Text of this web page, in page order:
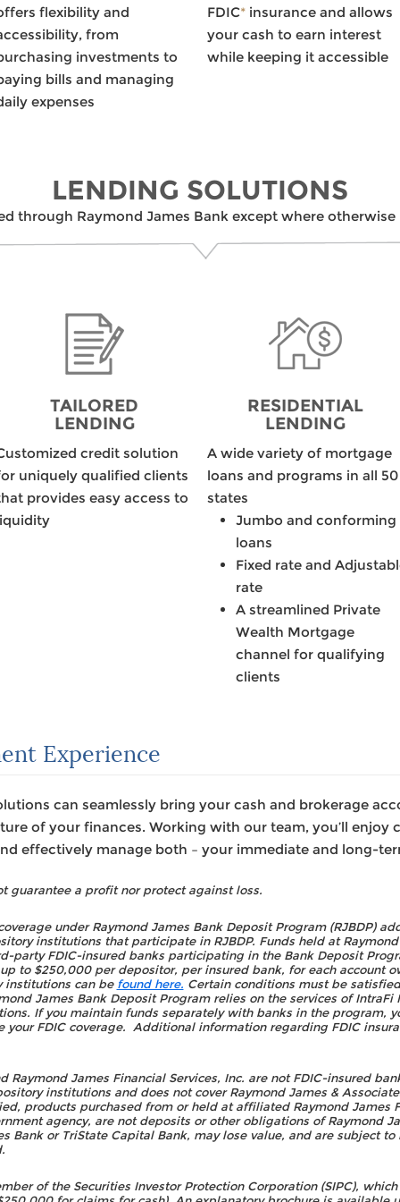
flexibility and
from
investments to
bills and managing
expenses
FDIC*insurance and allows
your cash to earn interest
while keeping it accessible
LENDING SOLUTIONS
through Raymond James Bank except where otherwise
TAILORED
LENDING
credit solution
uniquely qualified clients
provides easy access to
RESIDENTIAL
LENDING
A wide variety of mortgage
loans and programs in all 50
states
Jumbo and conforming
loans
Fixed rate and
rate
A streamlined Private
Wealth Mortgage
channel for qualifying
clients
Experience
can seamlessly bring your cash and brokerage
of your finances. Working with our team, you’ll enjoy
effectively manage both – your immediate and long-
guarantee a profit nor protect against loss.
under Raymond James Bank Deposit Program (RJBDP)
institutions that participate in RJBDP. Funds held at Raymond
party FDIC-insured banks participating in the Bank Deposit
to $250,000 per depositor, per insured bank, for each account
institutions can be found here. Certain conditions must be
James Bank Deposit Program relies on the services of
If you maintain funds separately with banks in the program,
FDIC coverage. Additional information regarding FDIC
Raymond James Financial Services, Inc. are not FDIC-insured
institutions and does not cover Raymond James &
products purchased from or held at affiliated Raymond James
agency, are not deposits or other obligations of Raymond
Bank or TriState Capital Bank, may lose value, and are subject
of the Securities Investor Protection Corporation (SIPC),